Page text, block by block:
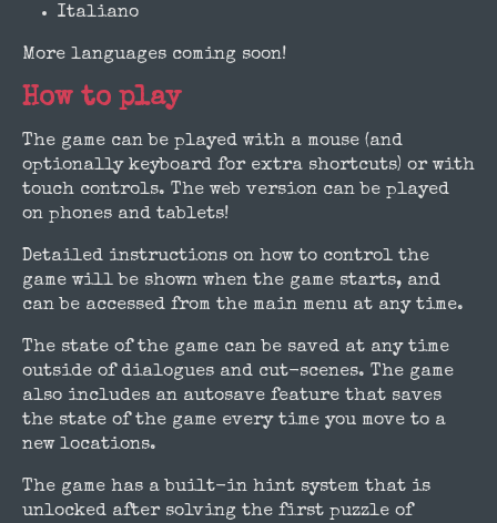
Italiano
More languages coming soon!
How to play
The game can be played with a mouse (and
optionally keyboard for extra shortcuts) or with
touch controls. The web version can be played
on phones and tablets!
Detailed instructions on how to control the
game will be shown when the game starts, and
can be accessed from the main menu at any time.
The state of the game can be saved at any time
outside of dialogues and cut-scenes. The game
also includes an autosave feature that saves
the state of the game every time you move to a
new locations.
The game has a built-in hint system that is
unlocked after solving the first puzzle of